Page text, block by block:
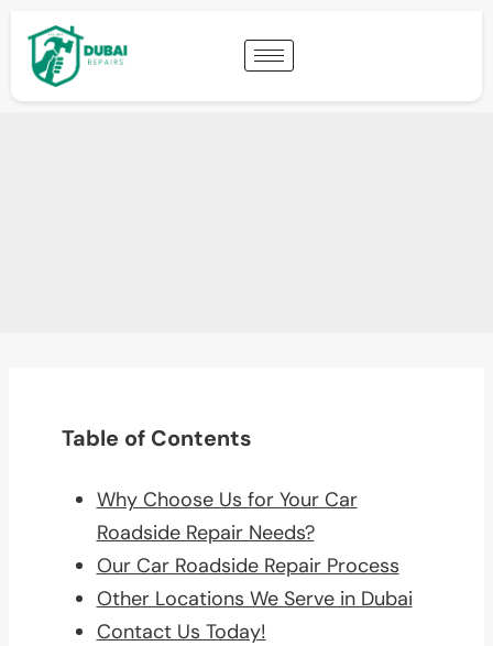
Table of Contents
Why Choose Us for Your Car
Roadside Repair Needs?
Our Car Roadside Repair Process
Other Locations We Serve in Dubai
Contact Us Today!